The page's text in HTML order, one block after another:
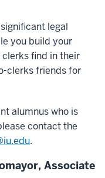
legal
you build your
find in their
clerks friends for
alumnus who is
contact the
.
Associate